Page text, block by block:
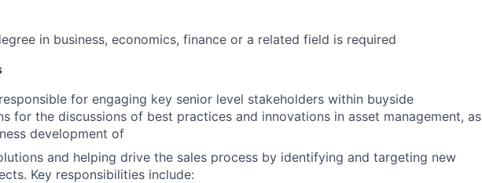
in business, economics, finance or a related field is required
for engaging key senior level stakeholders within buyside
for the discussions of best practices and innovations in asset management, as
development of
and helping drive the sales process by identifying and targeting new
Key responsibilities include: